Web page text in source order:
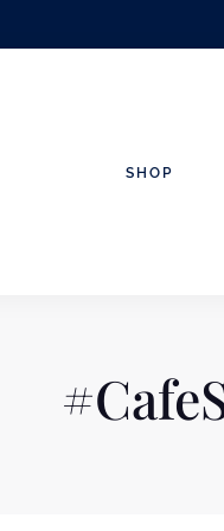
SHOP